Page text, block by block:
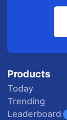
Products
Today
Trending
Leaderboard